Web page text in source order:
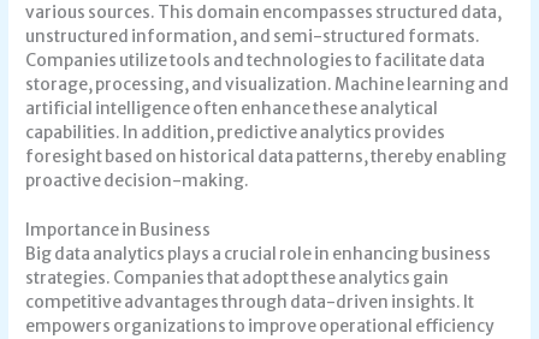
various sources. This domain encompasses structured data,
unstructured information, and semi-structured formats.
Companies utilize tools and technologies to facilitate data
storage, processing, and visualization. Machine learning and
artificial intelligence often enhance these analytical
capabilities. In addition, predictive analytics provides
foresight based on historical data patterns, thereby enabling
proactive decision-making.
Importance in Business
Big data analytics plays a crucial role in enhancing business
strategies. Companies that adopt these analytics gain
competitive advantages through data-driven insights. It
empowers organizations to improve operational efficiency